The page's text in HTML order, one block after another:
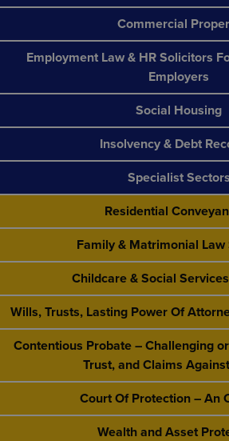
Commercial
Employment Law & HR Solicitors
Employers
Social Housing
Insolvency & Debt
Specialist Sectors
Residential
Family & Matrimonial Law
Childcare & Social
Wills, Trusts, Lasting Power Of
Contentious Probate – Challenging
Trust, and Claims
Court Of Protection – An
Wealth and Asset